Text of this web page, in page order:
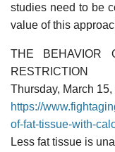
studies need to be
value of this
THE BEHAVIOR
RESTRICTION
Thursday, March 15,
https://
of-fat-tissue-with-
Less fat tissue is